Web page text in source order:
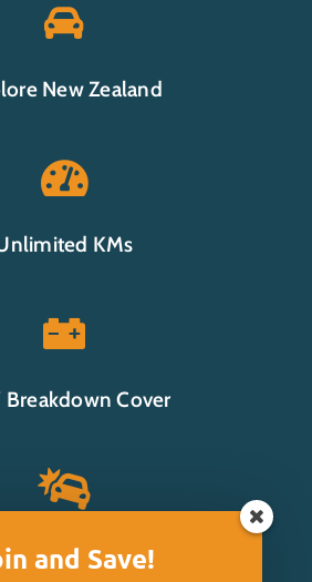

New Zealand

KMs

Breakdown Cover

Options
and Save!